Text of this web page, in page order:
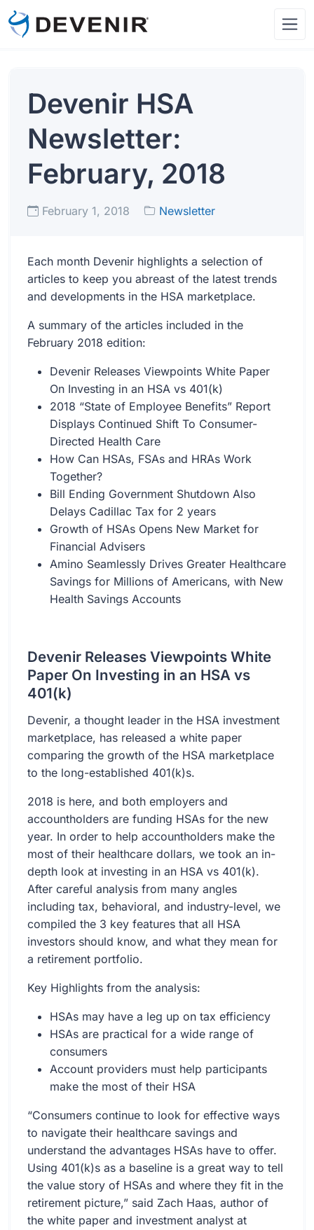
Devenir HSA
Newsletter:
February, 2018
February 1, 2018 Newsletter
Each month Devenir highlights a selection of
articles to keep you abreast of the latest trends
and developments in the HSA marketplace.
A summary of the articles included in the
February 2018 edition:
Devenir Releases Viewpoints White Paper
On Investing in an HSA vs 401(k)
2018 “State of Employee Benefits” Report
Displays Continued Shift To Consumer-
Directed Health Care
How Can HSAs, FSAs and HRAs Work
Together?
Bill Ending Government Shutdown Also
Delays Cadillac Tax for 2 years
Growth of HSAs Opens New Market for
Financial Advisers
Amino Seamlessly Drives Greater Healthcare
Savings for Millions of Americans, with New
Health Savings Accounts
Devenir Releases Viewpoints White
Paper On Investing in an HSA vs
401(k)
Devenir, a thought leader in the HSA investment
marketplace, has released a white paper
comparing the growth of the HSA marketplace
to the long-established 401(k)s.
2018 is here, and both employers and
accountholders are funding HSAs for the new
year. In order to help accountholders make the
most of their healthcare dollars, we took an in-
depth look at investing in an HSA vs 401(k).
After careful analysis from many angles
including tax, behavioral, and industry-level, we
compiled the 3 key features that all HSA
investors should know, and what they mean for
a retirement portfolio.
Key Highlights from the analysis:
HSAs may have a leg up on tax efficiency
HSAs are practical for a wide range of
consumers
Account providers must help participants
make the most of their HSA
“Consumers continue to look for effective ways
to navigate their healthcare savings and
understand the advantages HSAs have to offer.
Using 401(k)s as a baseline is a great way to tell
the value story of HSAs and where they fit in the
retirement picture,” said Zach Haas, author of
the white paper and investment analyst at